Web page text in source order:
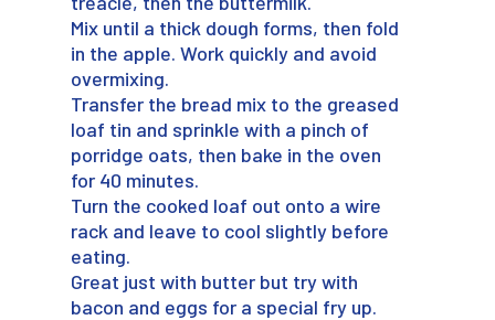
Mix until a thick dough forms, then fold
in the apple. Work quickly and avoid
overmixing.
Transfer the bread mix to the greased
loaf tin and sprinkle with a pinch of
porridge oats, then bake in the oven
for 40 minutes.
Turn the cooked loaf out onto a wire
rack and leave to cool slightly before
eating.
Great just with butter but try with
bacon and eggs for a special fry up.